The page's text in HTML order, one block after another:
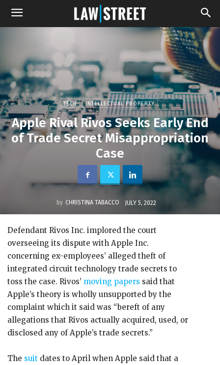
TECH INTELLECTUAL PROPERTY
Apple Rival Rivos Seeks Early End
of Trade Secret Misappropriation
Case
by CHRISTINA TABACCO JULY 5, 2022
Defendant Rivos Inc. implored the court
overseeing its dispute with Apple Inc.
concerning ex-employees’ alleged theft of
integrated circuit technology trade secrets to
toss the case. Rivos’ moving papers said that
Apple’s theory is wholly unsupported by the
complaint which it said was “bereft of any
allegations that Rivos actually acquired, used, or
disclosed any of Apple’s trade secrets.”
The suit dates to April when Apple said that a